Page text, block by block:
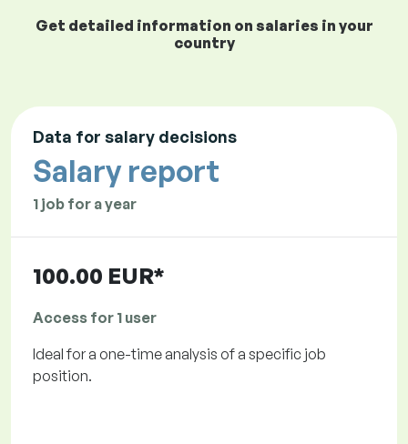
Get detailed information on salaries in your
country
Data for salary decisions
Salary report
1 job for a year
100.00 EUR*
Access for 1 user
Ideal for a one-time analysis of a specific job
position.